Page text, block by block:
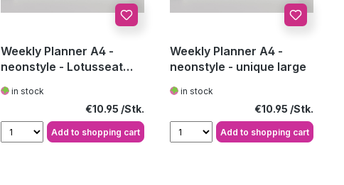
Weekly Planner A4 -
neonstyle - Lotusseat
in stock
Regular price:
€10.95
Add to shopping cart
Weekly Planner A4 -
neonstyle - unique large
in stock
Regular price:
€10.95
Add to shopping cart